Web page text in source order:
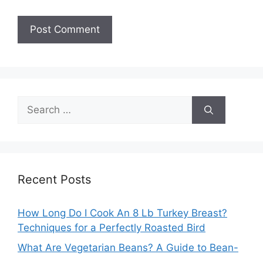
Search
for:
Recent Posts
How Long Do I Cook An 8 Lb Turkey Breast?
Techniques for a Perfectly Roasted Bird
What Are Vegetarian Beans? A Guide to Bean-